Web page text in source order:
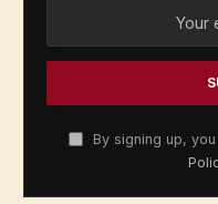
By signing up,